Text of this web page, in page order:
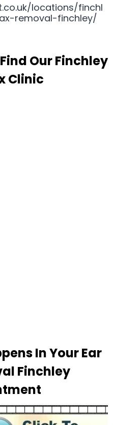
locations/finchl
removal-finchley/
Our Finchley
Clinic
In Your Ear
Finchley